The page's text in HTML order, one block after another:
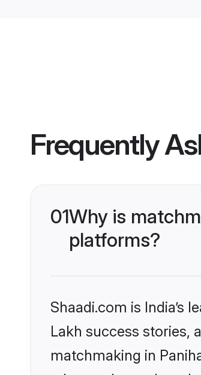
Frequently
01Why is
platforms?
Shaadi.com is
Lakh success stories,
matchmaking in